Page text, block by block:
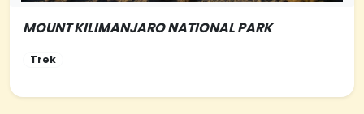
MOUNT KILIMANJARO NATIONAL PARK
Trek